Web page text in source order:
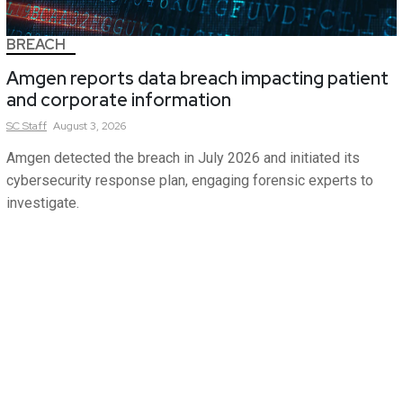
BREACH
Amgen reports data breach impacting patient
and corporate information
SCStaff August 3, 2026
Amgen detected the breach in July 2026 and initiated its
cybersecurity response plan, engaging forensic experts to
investigate.